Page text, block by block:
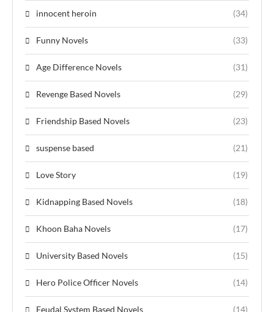
innocent heroin (34)
Funny Novels (33)
Age Difference Novels (31)
Revenge Based Novels (29)
Friendship Based Novels (23)
suspense based (21)
Love Story (19)
Kidnapping Based Novels (18)
Khoon Baha Novels (17)
University Based Novels (15)
Hero Police Officer Novels (14)
Feudal System Based Novels (14)